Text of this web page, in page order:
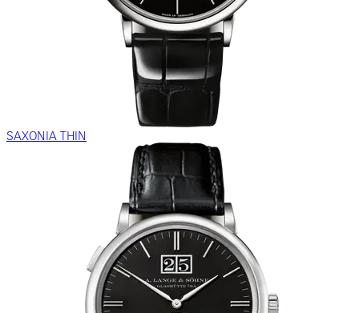
SAXONIA THIN